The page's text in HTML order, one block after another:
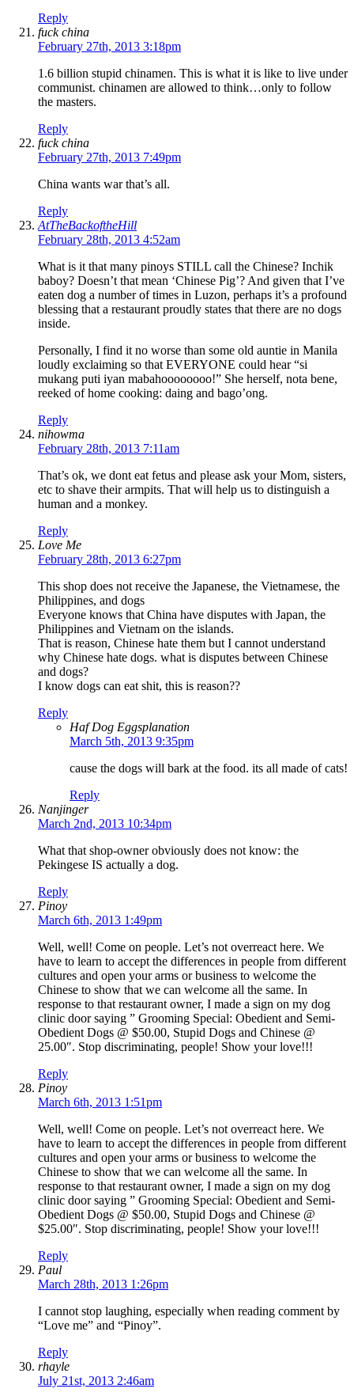
Reply
fuck china
February 27th, 2013 3:18pm
1.6 billion stupid chinamen. This is what it is like to live under
communist. chinamen are allowed to think…only to follow
the masters.
Reply
fuck china
February 27th, 2013 7:49pm
China wants war that’s all.
Reply
AtTheBackoftheHill
February 28th, 2013 4:52am
What is it that many pinoys STILL call the Chinese? Inchik
baboy? Doesn’t that mean ‘Chinese Pig’? And given that I’ve
eaten dog a number of times in Luzon, perhaps it’s a profound
blessing that a restaurant proudly states that there are no dogs
inside.
Personally, I find it no worse than some old auntie in Manila
loudly exclaiming so that EVERYONE could hear “si
mukang puti iyan mabahoooooooo!” She herself, nota bene,
reeked of home cooking: daing and bago’ong.
Reply
nihowma
February 28th, 2013 7:11am
That’s ok, we dont eat fetus and please ask your Mom, sisters,
etc to shave their armpits. That will help us to distinguish a
human and a monkey.
Reply
Love Me
February 28th, 2013 6:27pm
This shop does not receive the Japanese, the Vietnamese, the
Philippines, and dogs
Everyone knows that China have disputes with Japan, the
Philippines and Vietnam on the islands.
That is reason, Chinese hate them but I cannot understand
why Chinese hate dogs. what is disputes between Chinese
and dogs?
I know dogs can eat shit, this is reason??
Reply
Haf Dog Eggsplanation
March 5th, 2013 9:35pm
cause the dogs will bark at the food. its all made of cats!
Reply
Nanjinger
March 2nd, 2013 10:34pm
What that shop-owner obviously does not know: the
Pekingese IS actually a dog.
Reply
Pinoy
March 6th, 2013 1:49pm
Well, well! Come on people. Let’s not overreact here. We
have to learn to accept the differences in people from different
cultures and open your arms or business to welcome the
Chinese to show that we can welcome all the same. In
response to that restaurant owner, I made a sign on my dog
clinic door saying ” Grooming Special: Obedient and Semi-
Obedient Dogs @ $50.00, Stupid Dogs and Chinese @
25.00″. Stop discriminating, people! Show your love!!!
Reply
Pinoy
March 6th, 2013 1:51pm
Well, well! Come on people. Let’s not overreact here. We
have to learn to accept the differences in people from different
cultures and open your arms or business to welcome the
Chinese to show that we can welcome all the same. In
response to that restaurant owner, I made a sign on my dog
clinic door saying ” Grooming Special: Obedient and Semi-
Obedient Dogs @ $50.00, Stupid Dogs and Chinese @
$25.00″. Stop discriminating, people! Show your love!!!
Reply
Paul
March 28th, 2013 1:26pm
I cannot stop laughing, especially when reading comment by
“Love me” and “Pinoy”.
Reply
rhayle
July 21st, 2013 2:46am